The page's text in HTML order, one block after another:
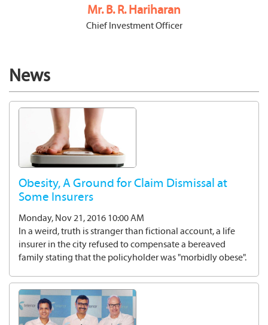
Mr. B. R. Hariharan
Chief Investment Officer
News
Obesity, A Ground for Claim Dismissal at
Some Insurers
Monday, Nov 21, 2016 10:00 AM
In a weird, truth is stranger than fictional account, a life
insurer in the city refused to compensate a bereaved
family stating that the policyholder was "morbidly obese".